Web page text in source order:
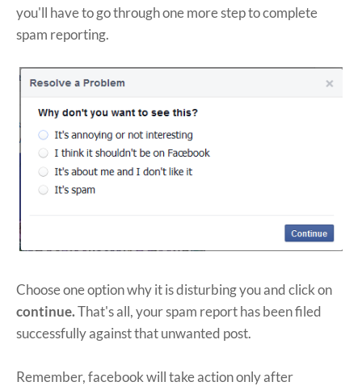
you'll have to go through one more step to complete
spam reporting.
Choose one option why it is disturbing you and click on
continue.That's all, your spam report has been filed
successfully against that unwanted post.
Remember, facebook will take action only after